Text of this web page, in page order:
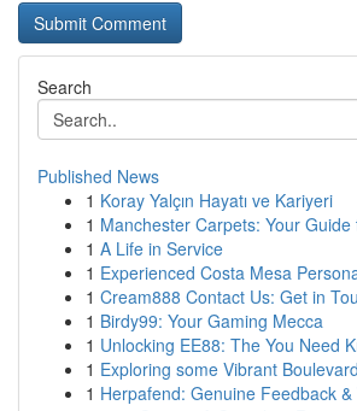
Search
Published News
1 Koray Yalçın Hayatı ve Kariyeri
1 Manchester Carpets: Your Guide
1 A Life in Service
1 Experienced Costa Mesa
1 Cream888 Contact Us: Get in
1 Birdy99: Your Gaming Mecca
1 Unlocking EE88: The You Need
1 Exploring some Vibrant
1 Herpafend: Genuine Feedback